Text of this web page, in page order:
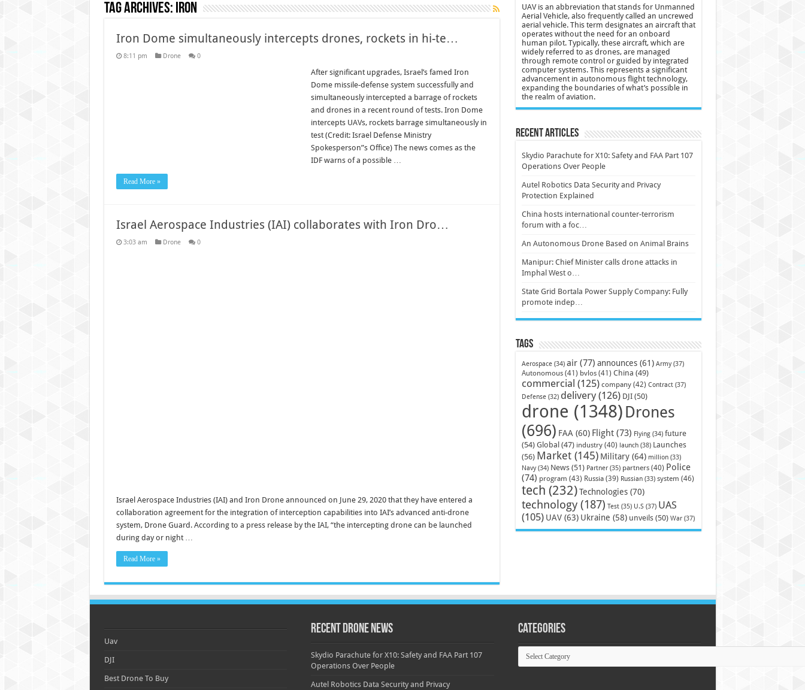
Tag Archives: Iron
Iron Dome simultaneously intercepts drones, rockets in hi-te…
8:11 pm Drone 0
After significant upgrades, Israel’s famed Iron
Dome missile-defense system successfully and
simultaneously intercepted a barrage of rockets
and drones in a recent round of tests. Iron Dome
intercepts UAVs, rockets barrage simultaneously in
test (Credit: Israel Defense Ministry
Spokesperson”s Office) The news comes as the
IDF warns of a possible …
Read More »
Israel Aerospace Industries (IAI) collaborates with Iron Dro…
3:03 am Drone 0
Israel Aerospace Industries (IAI) and Iron Drone announced on June 29, 2020 that they have entered a
collaboration agreement for the integration of interception capabilities into IAI’s advanced anti-drone
system, Drone Guard. According to a press release by the IAI, “the intercepting drone can be launched
during day or night …
Read More »
UAV is an abbreviation that stands for Unmanned
Aerial Vehicle, also frequently called an uncrewed
aerial vehicle. This term designates an aircraft that
operates without the need for an onboard
human pilot. Typically, these aircraft, which are
widely referred to as drones, are managed
through remote control or guided by integrated
computer systems. This represents a significant
advancement in autonomous flight technology,
expanding the boundaries of what’s possible in
the realm of aviation.
Recent Articles
Skydio Parachute for X10: Safety and FAA Part 107
Operations Over People
Autel Robotics Data Security and Privacy
Protection Explained
China hosts international counter-terrorism
forum with a foc…
An Autonomous Drone Based on Animal Brains
Manipur: Chief Minister calls drone attacks in
Imphal West o…
State Grid Bortala Power Supply Company: Fully
promote indep…
Tags
Aerospace(34) air(77) announces(61) Army(37)
Autonomous(41) bvlos(41) China (49)
commercial (125) company(42) Contract(37)
Defense(32) delivery(126) DJI(50)
drone (1348) Drones
(696) FAA (60) Flight(73) Flying(34) future
(54) Global (47) industry(40) launch(38) Launches
(56) Market(145) Military(64) million(33)
Navy(34) News(51) Partner(35) partners(40) Police
(74) program (43) Russia(39) Russian(33) system (46)
tech (232) Technologies(70)
technology(187) Test(35) U.S(37) UAS
(105) UAV(63) Ukraine (58) unveils(50) War(37)
Uav
DJI
Best Drone To Buy
Recent Drone News
Skydio Parachute for X10: Safety and FAA Part 107
Operations Over People
Autel Robotics Data Security and Privacy
Categories
Categories